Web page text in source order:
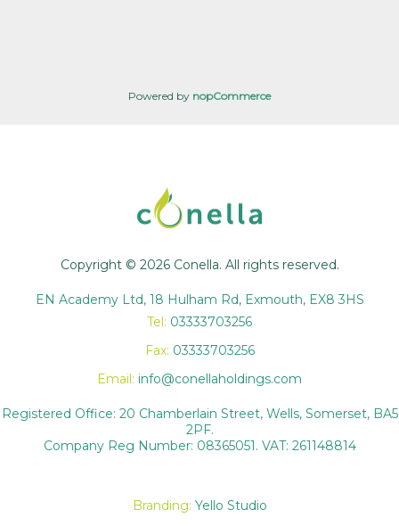
Powered by nopCommerce
Copyright © 2026 Conella. All rights reserved.
EN Academy Ltd, 18 Hulham Rd, Exmouth, EX8 3HS
Tel: 03333703256
Fax: 03333703256
Email: info@conellaholdings.com
Registered Office: 20 Chamberlain Street, Wells, Somerset, BA5
2PF.
Company Reg Number: 08365051. VAT: 261148814
Branding: Yello Studio